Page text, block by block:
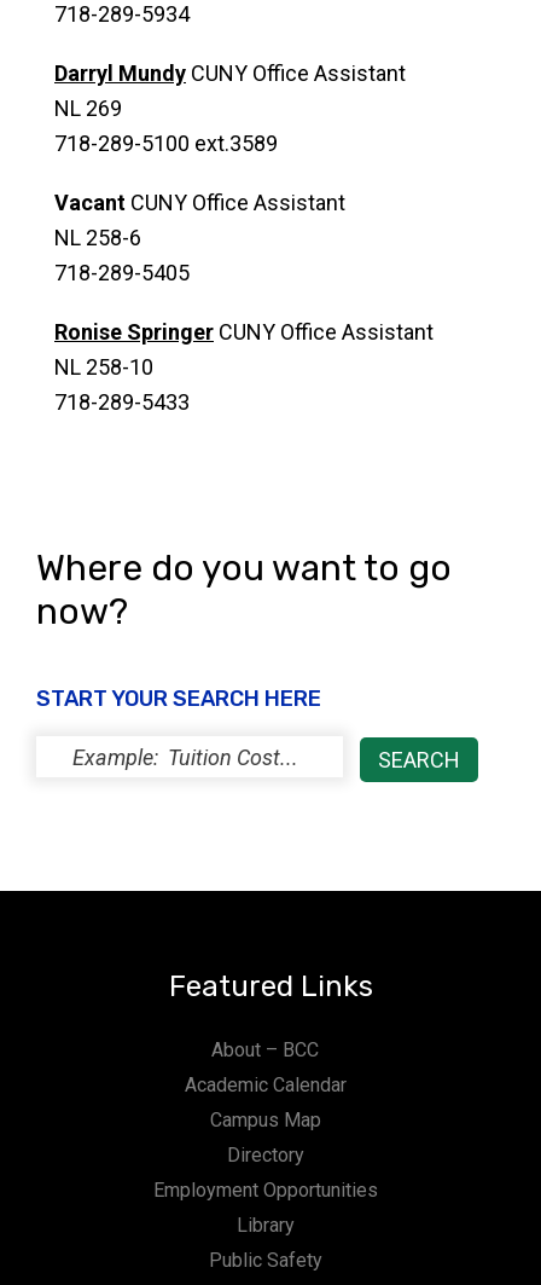
718-289-5934
Darryl Mundy CUNY Office Assistant
NL 269
718-289-5100 ext.3589
Vacant CUNY Office Assistant
NL 258-6
718-289-5405
Ronise Springer CUNY Office Assistant
NL 258-10
718-289-5433
Where do you want to go
now?
START YOUR SEARCH HERE
Featured Links
About – BCC
Academic Calendar
Campus Map
Directory
Employment Opportunities
Library
Public Safety